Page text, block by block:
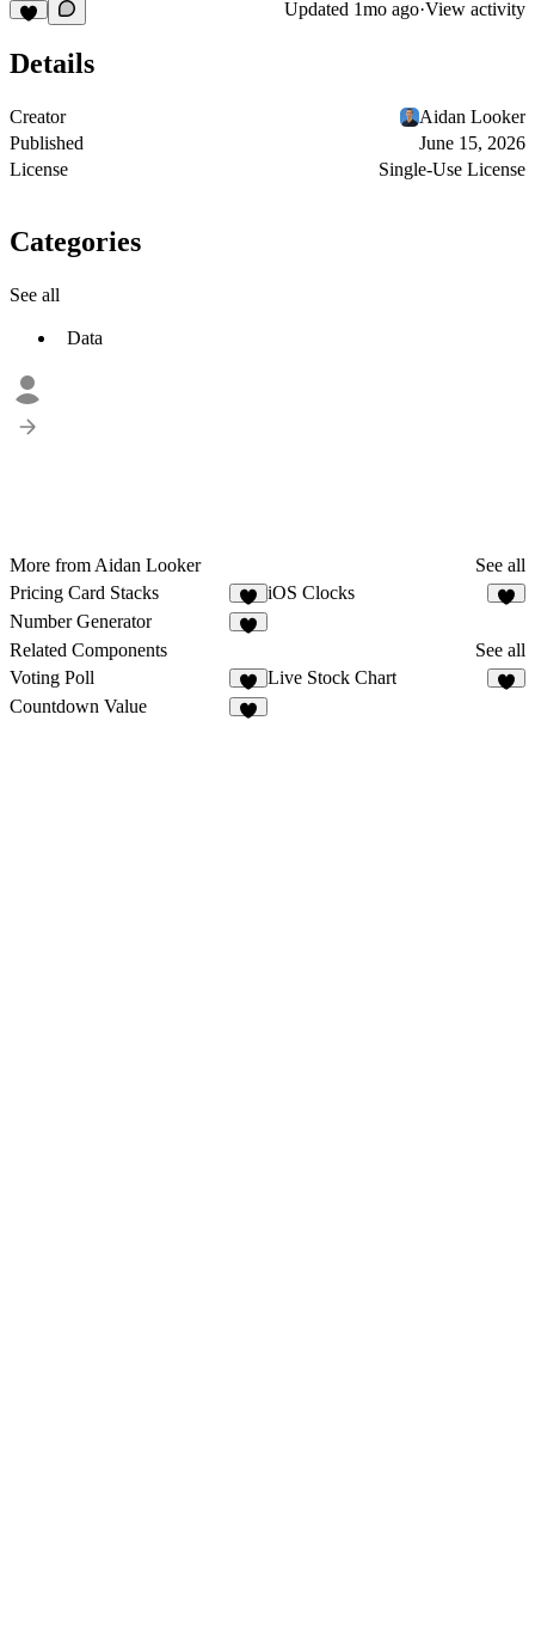
Updated 1mo ago·View activity
Details
Creator
Aidan Looker
Published
June 15, 2026
License
Single-Use License
Categories
See all
Data
More from Aidan Looker
See all
Pricing Card Stacks
1
iOS Clocks
Number Generator
Related Components
See all
Voting Poll
5
Live Stock Chart
Countdown Value